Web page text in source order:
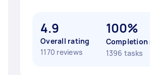
4.9
Overall rating
1170 reviews
100%
Completion
1396 tasks